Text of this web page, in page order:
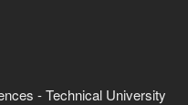
- Technical University